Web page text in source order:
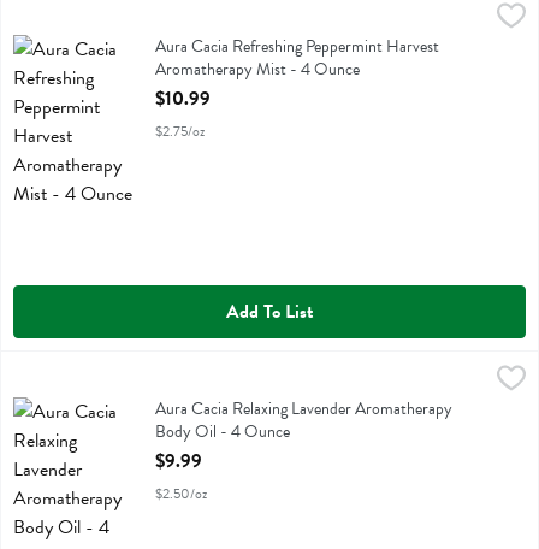
Aura Cacia Refreshing Peppermint Harvest Aromatherapy Mist - 4
Aura Cacia Refreshing Peppermint Harvest Aromatherapy Mist
Aura Cacia Refreshing Peppermint Harvest
Aromatherapy Mist - 4 Ounce
Open Product Description
$10.99
$2.75/oz
Add To List
Aura Cacia Relaxing Lavender Aromatherapy Body Oil - 4 Ounce,
Aura Cacia Relaxing Lavender Aromatherapy Body Oil
Aura Cacia Relaxing Lavender Aromatherapy
Body Oil - 4 Ounce
Open Product Description
$9.99
$2.50/oz